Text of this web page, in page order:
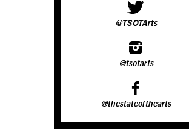
@TSOTArts
@tsotarts
@thestateofthearts